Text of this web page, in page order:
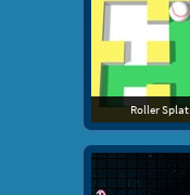
Roller Splat